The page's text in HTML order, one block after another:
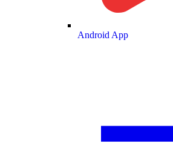
Android App